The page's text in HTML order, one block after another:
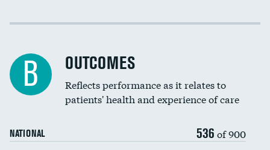
Cost efficiency at 30 days
B OUTCOMES
Reflects performance as it relates to
patients' health and experience of care
NATIONAL 536 of 900